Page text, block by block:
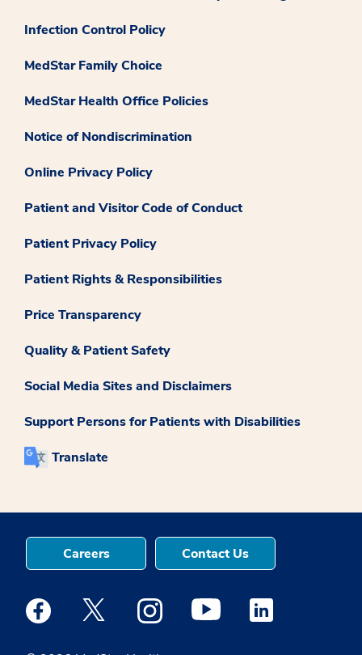
Infection Control Policy
MedStar Family Choice
MedStar Health Office Policies
Notice of Nondiscrimination
Online Privacy Policy
Patient and Visitor Code of Conduct
Patient Privacy Policy
Patient Rights & Responsibilities
Price Transparency
Quality & Patient Safety
Social Media Sites and Disclaimers
Support Persons for Patients with Disabilities
Translate
Careers Contact Us
Medstar Facebook opens a new window
Medstar Twitter opens a new window
Medstar Instagram opens a new
Medstar Youtube opens a
Medstar Linkedin